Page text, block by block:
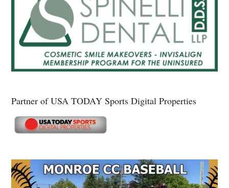
Partner of USA TODAY Sports Digital Properties
Secondary